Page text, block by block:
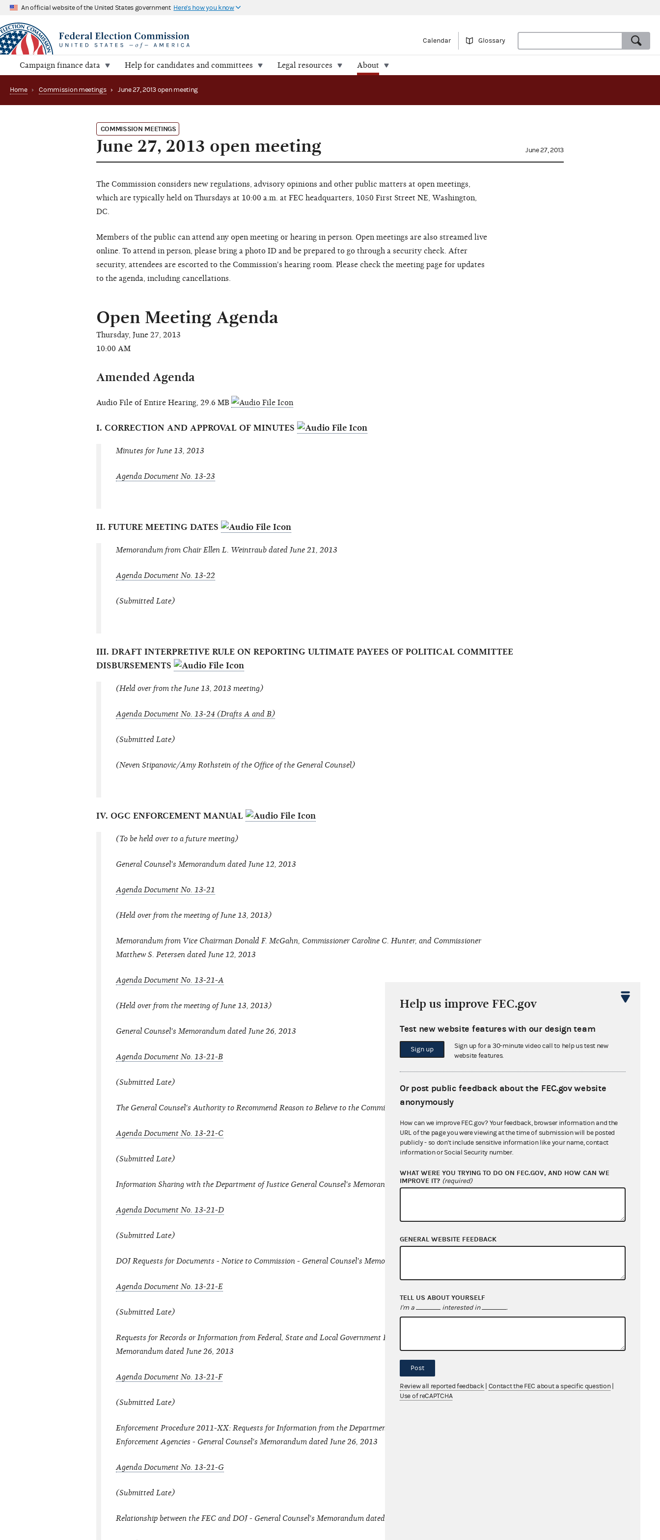
An official website of the United States government Here's how you know
Calendar Glossary
Campaign finance data Help for candidates and committees Legal resources About
Home › Commission meetings › June 27, 2013 open meeting
COMMISSION MEETINGS
June 27, 2013 open meeting June 27, 2013
The Commission considers new regulations, advisory opinions and other public matters at open meetings,
which are typically held on Thursdays at 10:00 a.m. at FEC headquarters, 1050 First Street NE, Washington,
DC.
Members of the public can attend any open meeting or hearing in person. Open meetings are also streamed live
online. To attend in person, please bring a photo ID and be prepared to go through a security check. After
security, attendees are escorted to the Commission's hearing room. Please check the meeting page for updates
to the agenda, including cancellations.
Open Meeting Agenda
Thursday, June 27, 2013
10:00 AM
Amended Agenda
Audio File of Entire Hearing, 29.6 MB
I. CORRECTION AND APPROVAL OF MINUTES
Minutes for June 13, 2013
Agenda Document No. 13-23
II. FUTURE MEETING DATES
Memorandum from Chair Ellen L. Weintraub dated June 21, 2013
Agenda Document No. 13-22
(Submitted Late)
III. DRAFT INTERPRETIVE RULE ON REPORTING ULTIMATE PAYEES OF POLITICAL COMMITTEE
DISBURSEMENTS
(Held over from the June 13, 2013 meeting)
Agenda Document No. 13-24 (Drafts A and B)
(Submitted Late)
(Neven Stipanovic/Amy Rothstein of the Office of the General Counsel)
IV. OGC ENFORCEMENT MANUAL
(To be held over to a future meeting)
General Counsel's Memorandum dated June 12, 2013
Agenda Document No. 13-21
(Held over from the meeting of June 13, 2013)
Memorandum from Vice Chairman Donald F. McGahn, Commissioner Caroline C. Hunter, and Commissioner
Matthew S. Petersen dated June 12, 2013
Agenda Document No. 13-21-A
(Held over from the meeting of June 13, 2013)
General Counsel's Memorandum dated June 26, 2013
Agenda Document No. 13-21-B
(Submitted Late)
The General Counsel's Authority to Recommend Reason to Believe to the Commission under Section 111.8
Agenda Document No. 13-21-C
(Submitted Late)
Information Sharing with the Department of Justice General Counsel's Memorandum dated June 26, 2013
Agenda Document No. 13-21-D
(Submitted Late)
DOJ Requests for Documents - Notice to Commission - General Counsel's Memorandum dated June 26, 2013
Agenda Document No. 13-21-E
(Submitted Late)
Requests for Records or Information from Federal, State and Local Government Entities - General Counsel's
Memorandum dated June 26, 2013
Agenda Document No. 13-21-F
(Submitted Late)
Enforcement Procedure 2011-XX: Requests for Information from the Department of Justice and other Criminal Law
Enforcement Agencies - General Counsel's Memorandum dated June 26, 2013
Agenda Document No. 13-21-G
(Submitted Late)
Relationship between the FEC and DOJ - General Counsel's Memorandum dated June 26, 2013
Help us improve FEC.gov
Test new website features with our design team
Sign up
Sign up for a 30-minute video call to help us test new
website features.
Or post public feedback about the FEC.gov website
anonymously
How can we improve FEC.gov? Your feedback, browser information and the
URL of the page you were viewing at the time of submission will be posted
publicly - so don't include sensitive information like your name, contact
information or Social Security number.
WHAT WERE YOU TRYING TO DO ON FEC.GOV, AND HOW CAN WE
IMPROVE IT? (required)
GENERAL WEBSITE FEEDBACK
TELL US ABOUT YOURSELF
I'm a interested in .
Post
Review all reported feedback Contact the FEC about a specific question
Use of reCAPTCHA